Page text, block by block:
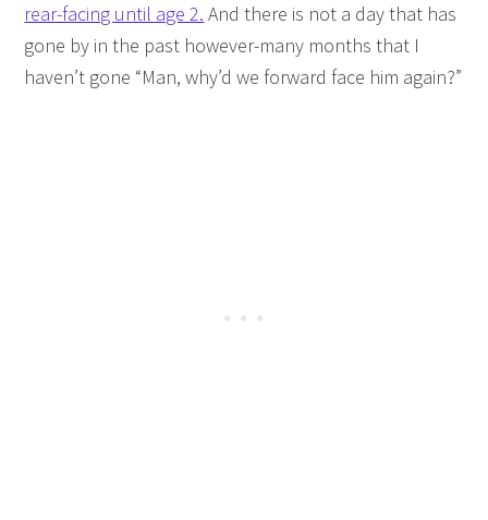
rear-facing until age 2. And there is not a day that has
gone by in the past however-many months that I
haven’t gone “Man, why’d we forward face him again?”